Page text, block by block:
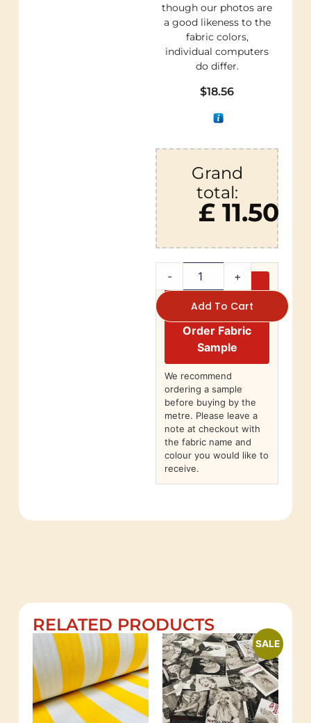
though our photos are
a good likeness to the
fabric colors,
individual computers
do differ.
$18.56
Grand
total:
£ 11.50
- +
Add To Cart
Order Fabric
Sample
We recommend
ordering a sample
before buying by the
metre. Please leave a
note at checkout with
the fabric name and
colour you would like to
receive.
RELATED PRODUCTS
SALE